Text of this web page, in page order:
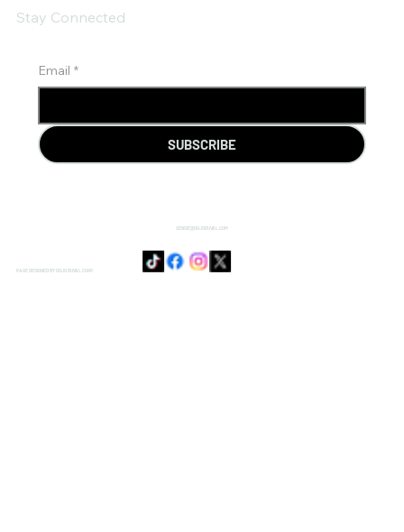
Email *
SUBSCRIBE
Stay Connected
SENSIE@DOJODUVAL.COM
PAGE DESIGNED BY DOJO DUVAL CORP.